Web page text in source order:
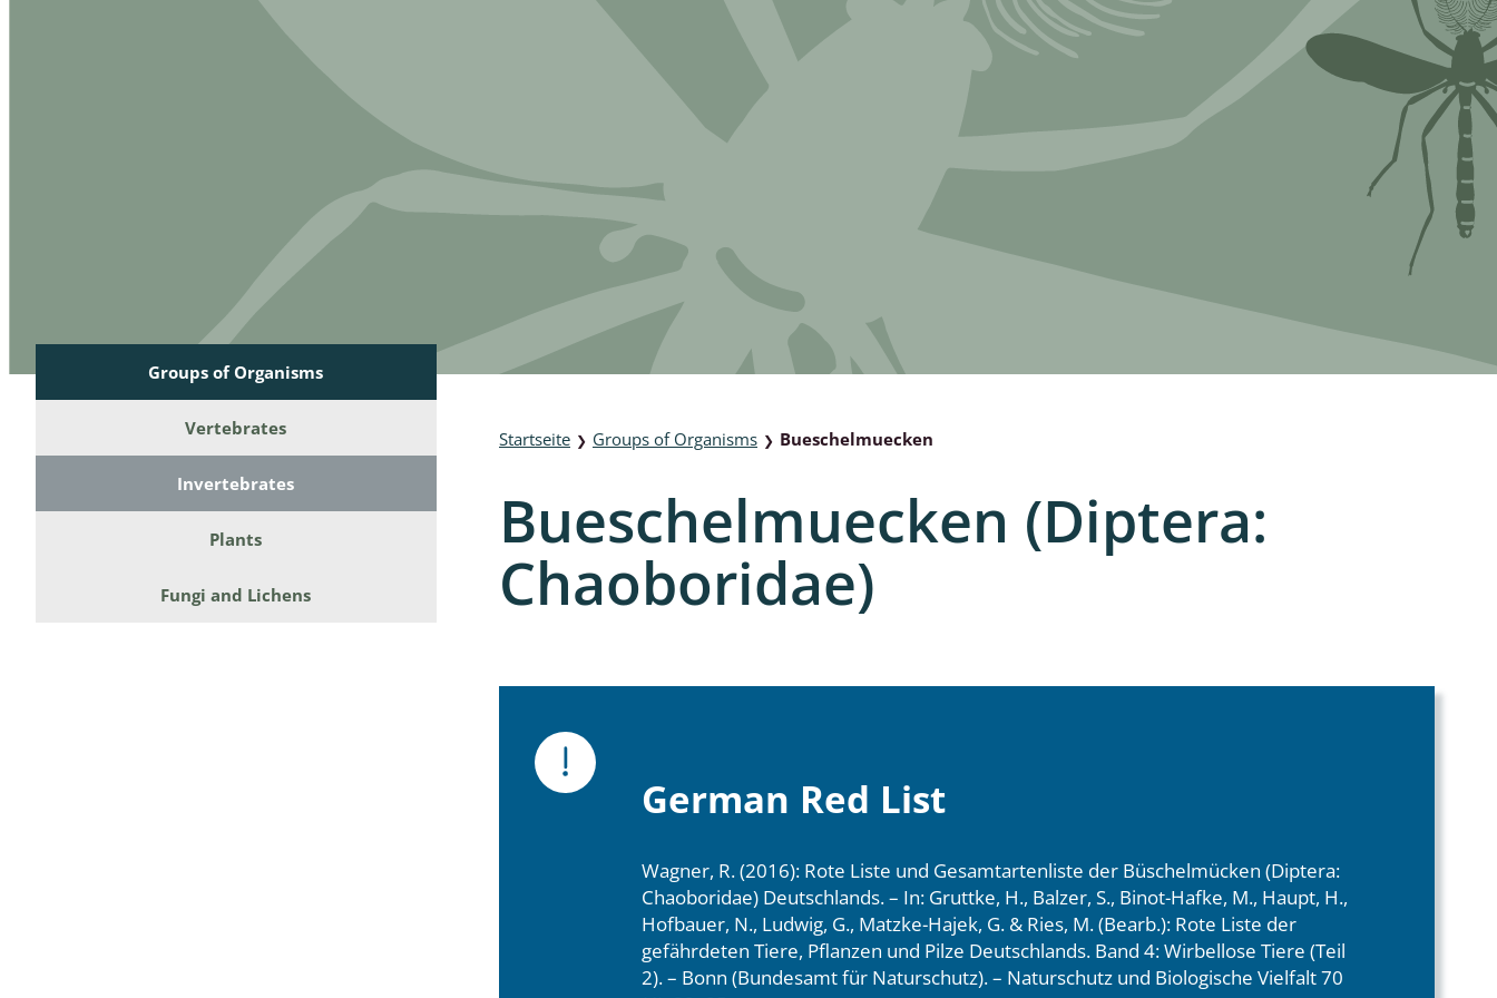
Coleoptera: Chrysomelidae, Bruchidae;
Branchiopoda: Anostraca,
Conchostraca & Notostraca
Coleoptera: Scarabaeoidea
Coleoptera: Cerambycidae
Makrozoobenthos
Bark beetles
Diversicornia
Myriapoda: Chilopoda, Diplopoda
Coleoptera: Polyphaga, Myxophaga
Desmidiales
Tracheophyta
marine Chlorophyta, Phaeophyceae &
Phaeophyceae & Rhodophyta
Myxomycetes
Groups of Organisms
Vertebrates
Invertebrates
Plants
Fungi and Lichens
Startseite ❯ Groups of Organisms ❯ Bueschelmuecken
Bueschelmuecken (Diptera:
Chaoboridae)
German Red List
Wagner, R. (2016): Rote Liste und Gesamtartenliste der Büschelmücken (Diptera:
Chaoboridae) Deutschlands. – In: Gruttke, H., Balzer, S., Binot-Hafke, M., Haupt, H.,
Hofbauer, N., Ludwig, G., Matzke-Hajek, G. & Ries, M. (Bearb.): Rote Liste der
gefährdeten Tiere, Pflanzen und Pilze Deutschlands. Band 4: Wirbellose Tiere (Teil
2). – Bonn (Bundesamt für Naturschutz). – Naturschutz und Biologische Vielfalt 70